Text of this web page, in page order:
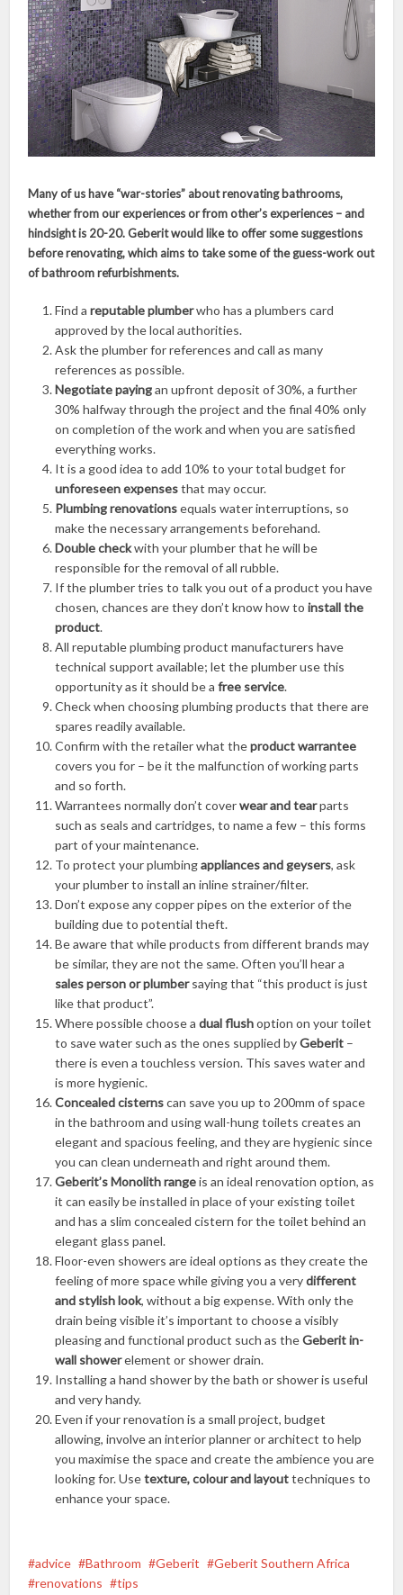
Many of us have “war-stories” about renovating bathrooms,
whether from our experiences or from other’s experiences – and
hindsight is 20-20. Geberit would like to offer some suggestions
before renovating, which aims to take some of the guess-work out
of bathroom refurbishments.
Find a reputable plumberwho has a plumbers card
approved by the local authorities.
Ask the plumber for references and call as many
references as possible.
Negotiate payingan upfront deposit of 30%, a further
30% halfway through the project and the final 40% only
on completion of the work and when you are satisfied
everything works.
It is a good idea to add 10% to your total budget for
unforeseen expensesthat may occur.
Plumbing renovationsequals water interruptions, so
make the necessary arrangements beforehand.
Double checkwith your plumber that he will be
responsible for the removal of all rubble.
If the plumber tries to talk you out of a product you have
chosen, chances are they don’t know how toinstall the
product.
All reputable plumbing product manufacturers have
technical support available; let the plumber use this
opportunity as it should be a free service.
Check when choosing plumbing products that there are
spares readily available.
Confirm with the retailer what theproduct warrantee
covers you for ­– be it the malfunction of working parts
and so forth.
Warrantees normally don’t coverwear and tearparts
such as seals and cartridges, to name a few – this forms
part of your maintenance.
To protect your plumbingappliances and geysers, ask
your plumber to install an inline strainer/filter.
Don’t expose any copper pipes on the exterior of the
building due to potential theft.
Be aware that while products from different brands may
be similar, they are not the same. Often you’ll hear a
sales person or plumbersaying that “this product is just
like that product”.
Where possible choose adual flushoption on your toilet
to save water such as the ones supplied byGeberit –
there is even a touchless version. This saves water and
is more hygienic.
Concealed cisternscan save you up to 200mm of space
in the bathroom and using wall-hung toilets creates an
elegant and spacious feeling, and they are hygienic since
you can clean underneath and right around them.
Geberit’s Monolith rangeis an ideal renovation option, as
it can easily be installed in place of your existing toilet
and has a slim concealed cistern for the toilet behind an
elegant glass panel.
Floor-even showers are ideal options as they create the
feeling of more space while giving you a verydifferent
and stylish look, without a big expense. With only the
drain being visible it’s important to choose a visibly
pleasing and functional product such as theGeberit in-
wall showerelement or shower drain.
Installing a hand shower by the bath or shower is useful
and very handy.
Even if your renovation is a small project, budget
allowing, involve an interior planner or architect to help
you maximise the space and create the ambience you are
looking for. Usetexture, colour and layouttechniques to
enhance your space.
advice Bathroom Geberit
Geberit Southern Africa
renovations
tips